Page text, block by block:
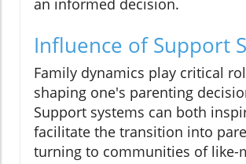
Influence of Support
Family dynamics play critical
shaping one's parenting
Support systems can both
facilitate the transition into
turning to communities of like-